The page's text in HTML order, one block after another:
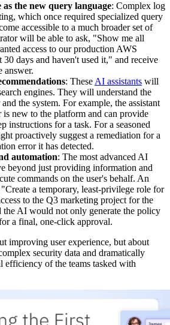
the new query language: Complex log
which once required specialized query
accessible to a much broader set of
will be able to ask, "Show me all
access to our production AWS
30 days and haven't used it," and receive
answer.
: These AI assistants will
engines. They will understand the
the system. For example, the assistant
new to the platform and can provide
instructions for a task. For a seasoned
proactively suggest a remediation for a
error it has detected.
automation: The most advanced AI
beyond just providing information and
commands on the user's behalf. An
a temporary, least-privilege role for
to the Q3 marketing project for the
the AI would not only generate the policy
a final, one-click approval.
improving user experience, but about
security data and dramatically
efficiency of the teams tasked with